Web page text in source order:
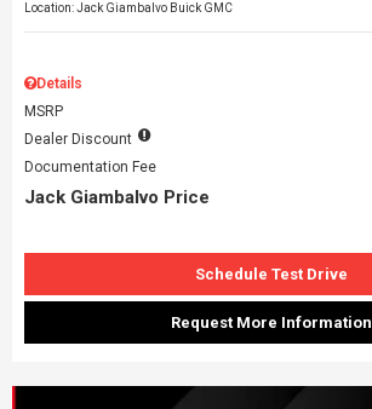
Location: Jack Giambalvo Buick GMC
Details
MSRP
Dealer Discount
Documentation Fee
Jack Giambalvo Price
Schedule Test Drive
Request More Information